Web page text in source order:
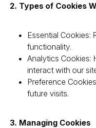
2. Types of Cookies
Essential Cookies:
functionality.
Analytics Cookies:
interact with our
Preference
future visits.
3. Managing Cookies